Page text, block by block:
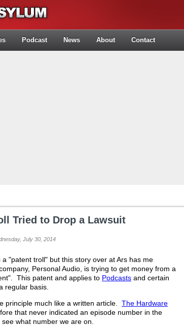
Podcast News About Contact
Tried to Drop a Lawsuit
July 30, 2014
"patent troll" but this story over at Ars has me
Personal Audio, is trying to get money from a
This patent and applies to Podcasts and certain
regular basis.
principle much like a written article. The Hardware
that never indicated an episode number in the
what number we are on.